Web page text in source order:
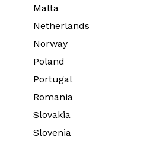
Malta
Netherlands
Norway
Poland
Portugal
Romania
Slovakia
Slovenia